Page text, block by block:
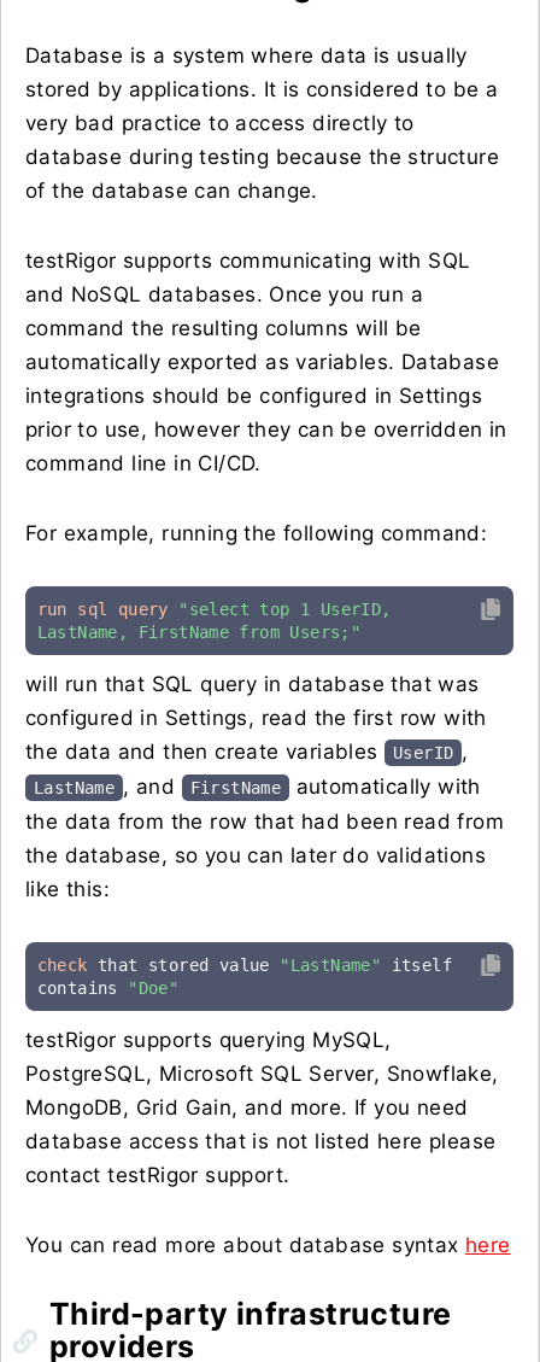
Database is a system where data is usually
stored by applications. It is considered to be a
very bad practice to access directly to
database during testing because the structure
of the database can change.
testRigor supports communicating with SQL
and NoSQL databases. Once you run a
command the resulting columns will be
automatically exported as variables. Database
integrations should be configured in Settings
prior to use, however they can be overridden in
command line in CI/CD.
For example, running the following command:
run sql query
"select top 1 UserID,
LastName, FirstName from Users;"
will run that SQL query in database that was
configured in Settings, read the first row with
the data and then create variables
UserID ,
LastName , and FirstName
automatically with
the data from the row that had been read from
the database, so you can later do validations
like this:
check that stored value "LastName"
itself
contains
"Doe"
testRigor supports querying MySQL,
PostgreSQL, Microsoft SQL Server, Snowflake,
MongoDB, Grid Gain, and more. If you need
database access that is not listed here please
contact testRigor support.
You can read more about database syntax here
Third-party infrastructure
providers